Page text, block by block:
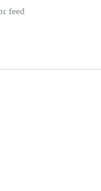
feed